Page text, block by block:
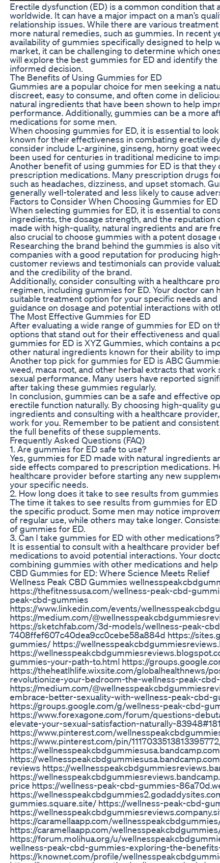
Erectile dysfunction (ED) is a common condition
worldwide. It can have a major impact on a man’s
relationship issues. While there are various
more natural remedies, such as gummies. In recent
availability of gummies specifically designed to help
market, it can be challenging to determine which
will explore the best gummies for ED and identify
informed decision.
The Benefits of Using Gummies for ED
Gummies are a popular choice for men seeking a
discreet, easy to consume, and often come in
natural ingredients that have been shown to help
performance. Additionally, gummies can be a more
medications for some men.
When choosing gummies for ED, it is essential to
known for their effectiveness in combating erectile
consider include L-arginine, ginseng, horny goat
been used for centuries in traditional medicine to
Another benefit of using gummies for ED is that
prescription medications. Many prescription drugs
such as headaches, dizziness, and upset stomach.
generally well-tolerated and less likely to cause
Factors to Consider When Choosing Gummies for ED
When selecting gummies for ED, it is essential to
ingredients, the dosage strength, and the
made with high-quality, natural ingredients and are
also crucial to choose gummies with a potent
Researching the brand behind the gummies is also
companies with a good reputation for producing
customer reviews and testimonials can provide
and the credibility of the brand.
Additionally, consider consulting with a healthcare
regimen, including gummies for ED. Your doctor
suitable treatment option for your specific needs
guidance on dosage and potential interactions with
The Most Effective Gummies for ED
After evaluating a wide range of gummies for ED on
options that stand out for their effectiveness and
gummies for ED is XYZ Gummies, which contains a
other natural ingredients known for their ability to
Another top pick for gummies for ED is ABC
weed, maca root, and other herbal extracts that
sexual performance. Many users have reported
after taking these gummies regularly.
In conclusion, gummies can be a safe and effective
erectile function naturally. By choosing high-quality
ingredients and consulting with a healthcare
work for you. Remember to be patient and
the full benefits of these supplements.
Frequently Asked Questions (FAQ)
1. Are gummies for ED safe to use?
Yes, gummies for ED made with natural ingredients
side effects compared to prescription medications.
healthcare provider before starting any new
your specific needs.
2. How long does it take to see results from
The time it takes to see results from gummies for
the specific product. Some men may notice
of regular use, while others may take longer.
of gummies for ED.
3. Can I take gummies for ED with other medications?
It is essential to consult with a healthcare provider
medications to avoid potential interactions. Your
combining gummies with other medications and
CBD Gummies for ED: Where Science Meets Relief
Wellness Peak CBD Gummies
https://thefitnessusa.com/wellness-peak-cbd-
peak-cbd-gummies
https://www.linkedin.com/events/
https://medium.com/
https://sketchfab.com/3d-models/wellness-peak-
7408ffef607c40dea9cc0cebe58a884d https://
gummies/ https://
https://
gummies-your-path-to.html https://
https://theheatlhlife.wixsite.com/globalhealthnews/
revolutionize-your-bedroom-the-wellness-peak-
https://medium.com/
embrace-better-sexuality-with-wellness-peak-cbd-
https://groups.google.com/g/wellness-peak-cbd-
https://www.forexagone.com/forum/questions-
elevate-your-sexual-satisfaction-naturally-
https://www.pinterest.com/
https://www.pinterest.com/pin/
https://
https://
reviews https://
https://
price https://wellness-peak-cbd-gummies-
https://
gummies.square.site/ https://wellness-peak-cbd-
https://
https://caramellaapp.com/
https://caramellaapp.com/
https://forum.molihua.org/u/
wellness-peak-cbd-gummies-exploring-the-
https://knownet.com/profile/